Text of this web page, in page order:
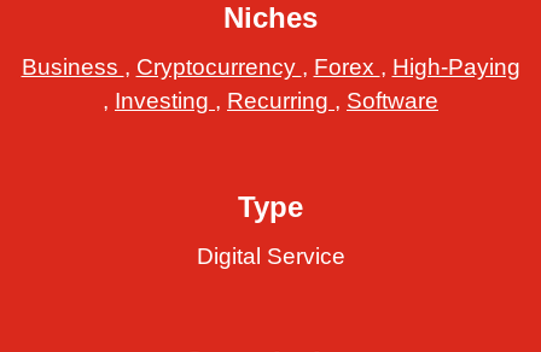
Niches
Business , Cryptocurrency , Forex , High-Paying
, Investing , Recurring , Software
Type
Digital Service